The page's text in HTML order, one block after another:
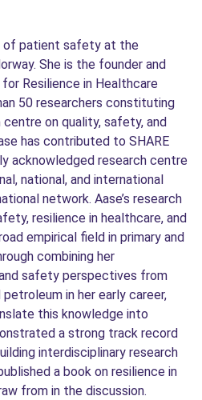
of patient safety at the
She is the founder and
Resilience in Healthcare
50 researchers constituting
centre on quality, safety, and
has contributed to SHARE
acknowledged research centre
national, and international
network. Aase’s research
resilience in healthcare, and
empirical field in primary and
combining her
safety perspectives from
in her early career,
this knowledge into
a strong track record
interdisciplinary research
a book on resilience in
from in the discussion.